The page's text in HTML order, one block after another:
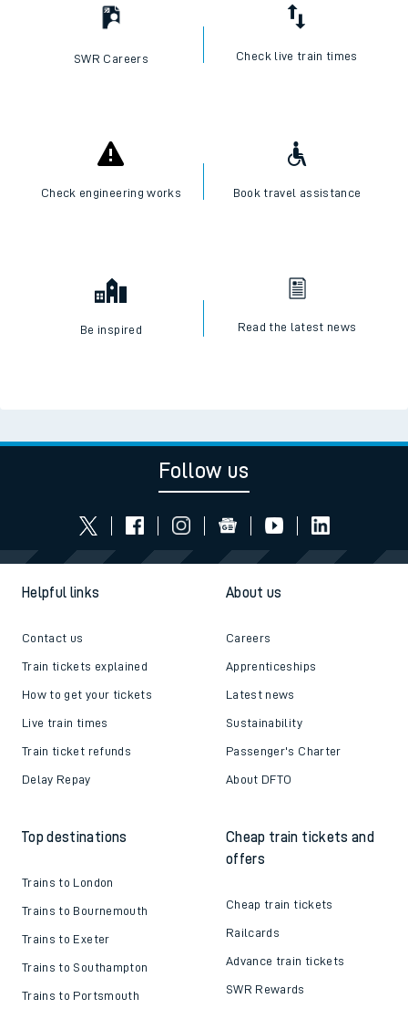
SWR Careers Check live train times
Check engineering works Book travel assistance
Be inspired Read the latest news
Follow us
Helpful links
Contact us
Train tickets explained
How to get your tickets
Live train times
Train ticket refunds
Delay Repay
About us
Careers
Apprenticeships
Latest news
Sustainability
Passenger's Charter
About DFTO
Top destinations
Trains to London
Trains to Bournemouth
Trains to Exeter
Trains to Southampton
Trains to Portsmouth
Cheap train tickets and
offers
Cheap train tickets
Railcards
Advance train tickets
SWR Rewards